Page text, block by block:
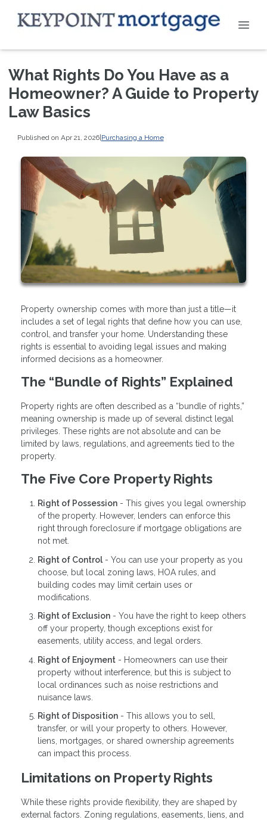
What Rights Do You Have as a
Homeowner? A Guide to Property
Law Basics
Published on Apr 21, 2026|Purchasing a Home
Property ownership comes with more than just a title—it
includes a set of legal rights that define how you can use,
control, and transfer your home. Understanding these
rights is essential to avoiding legal issues and making
informed decisions as a homeowner.
The “Bundle of Rights” Explained
Property rights are often described as a “bundle of rights,”
meaning ownership is made up of several distinct legal
privileges. These rights are not absolute and can be
limited by laws, regulations, and agreements tied to the
property.
The Five Core Property Rights
Right of Possession - This gives you legal ownership
of the property. However, lenders can enforce this
right through foreclosure if mortgage obligations are
not met.
Right of Control - You can use your property as you
choose, but local zoning laws, HOA rules, and
building codes may limit certain uses or
modifications.
Right of Exclusion - You have the right to keep others
off your property, though exceptions exist for
easements, utility access, and legal orders.
Right of Enjoyment - Homeowners can use their
property without interference, but this is subject to
local ordinances such as noise restrictions and
nuisance laws.
Right of Disposition - This allows you to sell,
transfer, or will your property to others. However,
liens, mortgages, or shared ownership agreements
can impact this process.
Limitations on Property Rights
While these rights provide flexibility, they are shaped by
external factors. Zoning regulations, easements, liens, and